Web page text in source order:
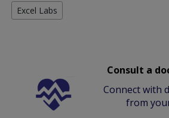
Excel Labs
Consult a
Connect with
from